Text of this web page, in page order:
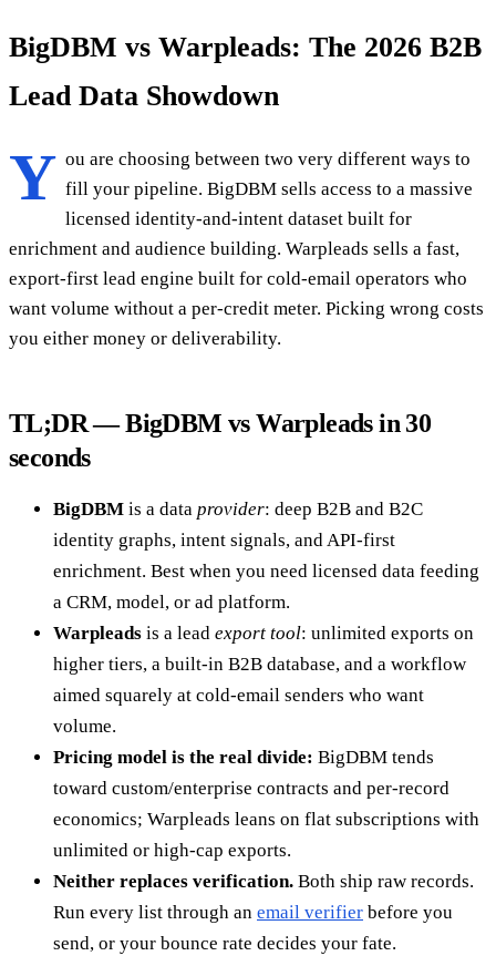
BigDBM vs Warpleads: The 2026 B2B
Lead Data Showdown
Y ou are choosing between two very different ways to
fill your pipeline. BigDBM sells access to a massive
licensed identity-and-intent dataset built for
enrichment and audience building. Warpleads sells a fast,
export-first lead engine built for cold-email operators who
want volume without a per-credit meter. Picking wrong costs
you either money or deliverability.
TL;DR — BigDBM vs Warpleads in 30
seconds
BigDBM is a data provider: deep B2B and B2C
identity graphs, intent signals, and API-first
enrichment. Best when you need licensed data feeding
a CRM, model, or ad platform.
Warpleads is a lead export tool: unlimited exports on
higher tiers, a built-in B2B database, and a workflow
aimed squarely at cold-email senders who want
volume.
Pricing model is the real divide: BigDBM tends
toward custom/enterprise contracts and per-record
economics; Warpleads leans on flat subscriptions with
unlimited or high-cap exports.
Neither replaces verification. Both ship raw records.
Run every list through an email verifier before you
send, or your bounce rate decides your fate.